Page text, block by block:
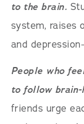
to the brain.
system, raises
and
People who
to follow
friends urge